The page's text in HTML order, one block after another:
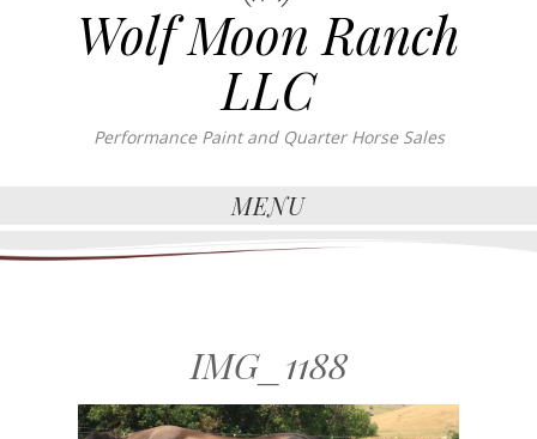
Wolf Moon Ranch
LLC
Performance Paint and Quarter Horse Sales
MENU
IMG_1188